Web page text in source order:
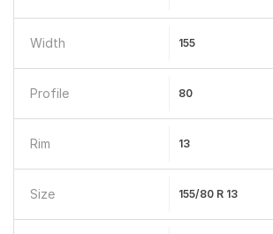
Width 155
Profile 80
Rim 13
Size 155/80 R 13